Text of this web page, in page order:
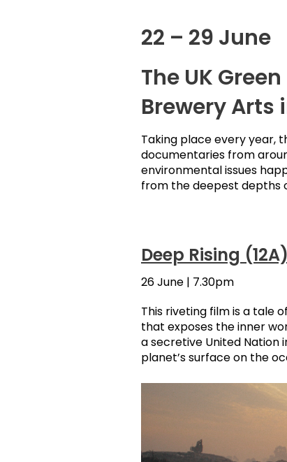
22 – 29 June
The UK
Brewery Arts
Taking place every year,
documentaries from
environmental issues
from the deepest depths
Deep Rising (12A)
26 June | 7.30pm
This riveting film is a tale
that exposes the inner
a secretive United Nation
planet’s surface on the